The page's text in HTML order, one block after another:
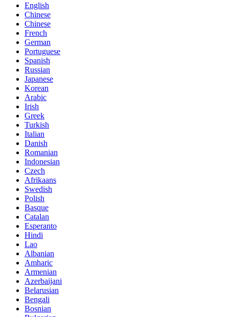
English
Chinese
Chinese
French
German
Portuguese
Spanish
Russian
Japanese
Korean
Arabic
Irish
Greek
Turkish
Italian
Danish
Romanian
Indonesian
Czech
Afrikaans
Swedish
Polish
Basque
Catalan
Esperanto
Hindi
Lao
Albanian
Amharic
Armenian
Azerbaijani
Belarusian
Bengali
Bosnian